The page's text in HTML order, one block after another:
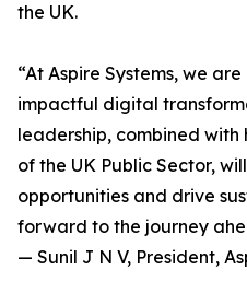
the UK.
“At Aspire Systems, we
impactful digital
leadership, combined with
of the UK Public Sector,
opportunities and drive
forward to the journey
— Sunil J N V, President,